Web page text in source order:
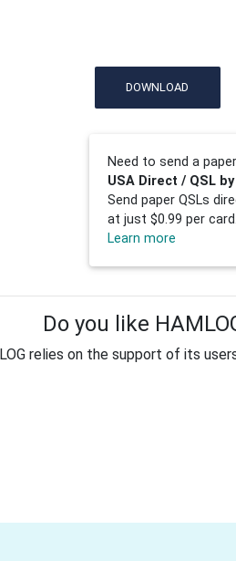
DOWNLOAD
Need to send a
USA Direct / QSL
Send paper QSLs
at just $0.99 per card.
Learn more
Do you like
relies on the support of its